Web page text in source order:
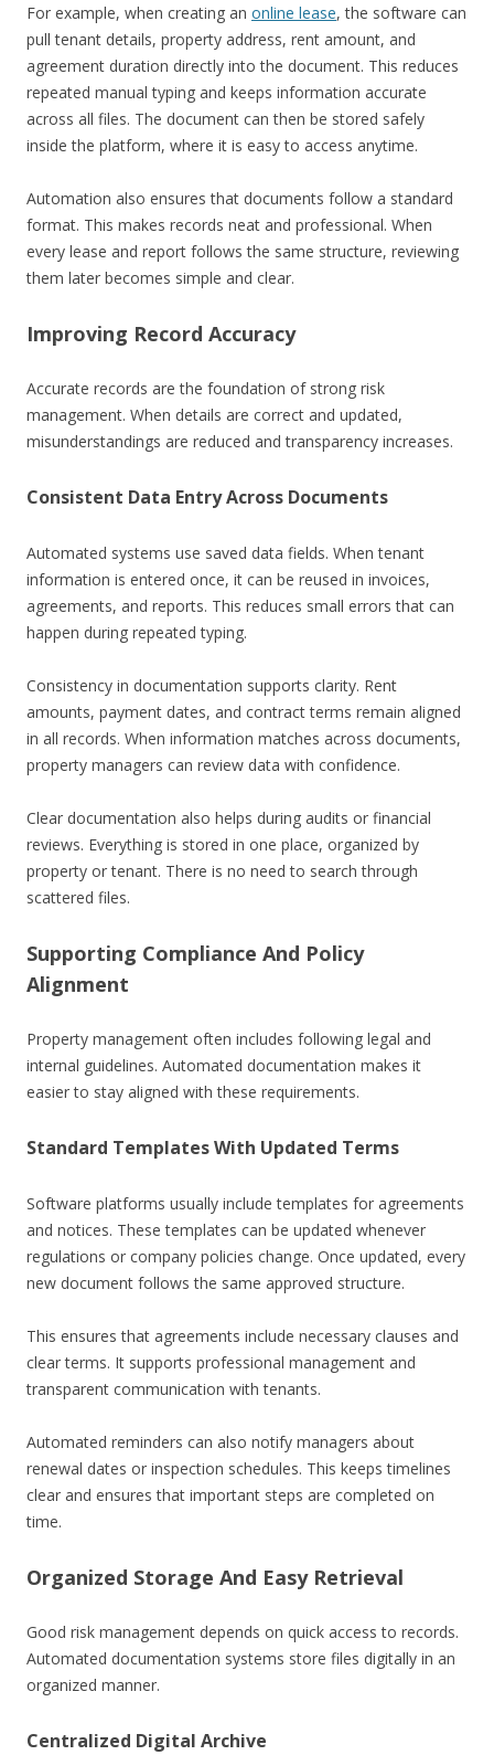
For example, when creating an online lease, the software can
pull tenant details, property address, rent amount, and
agreement duration directly into the document. This reduces
repeated manual typing and keeps information accurate
across all files. The document can then be stored safely
inside the platform, where it is easy to access anytime.
Automation also ensures that documents follow a standard
format. This makes records neat and professional. When
every lease and report follows the same structure, reviewing
them later becomes simple and clear.
Improving Record Accuracy
Accurate records are the foundation of strong risk
management. When details are correct and updated,
misunderstandings are reduced and transparency increases.
Consistent Data Entry Across Documents
Automated systems use saved data fields. When tenant
information is entered once, it can be reused in invoices,
agreements, and reports. This reduces small errors that can
happen during repeated typing.
Consistency in documentation supports clarity. Rent
amounts, payment dates, and contract terms remain aligned
in all records. When information matches across documents,
property managers can review data with confidence.
Clear documentation also helps during audits or financial
reviews. Everything is stored in one place, organized by
property or tenant. There is no need to search through
scattered files.
Supporting Compliance And Policy
Alignment
Property management often includes following legal and
internal guidelines. Automated documentation makes it
easier to stay aligned with these requirements.
Standard Templates With Updated Terms
Software platforms usually include templates for agreements
and notices. These templates can be updated whenever
regulations or company policies change. Once updated, every
new document follows the same approved structure.
This ensures that agreements include necessary clauses and
clear terms. It supports professional management and
transparent communication with tenants.
Automated reminders can also notify managers about
renewal dates or inspection schedules. This keeps timelines
clear and ensures that important steps are completed on
time.
Organized Storage And Easy Retrieval
Good risk management depends on quick access to records.
Automated documentation systems store files digitally in an
organized manner.
Centralized Digital Archive